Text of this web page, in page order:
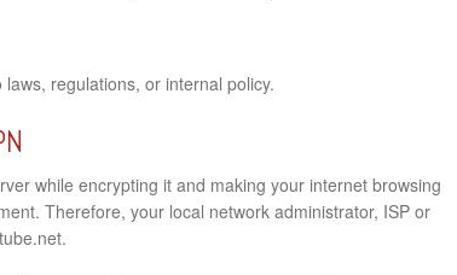
regulations, or internal policy.
while encrypting it and making your internet browsing
Therefore, your local network administrator, ISP or